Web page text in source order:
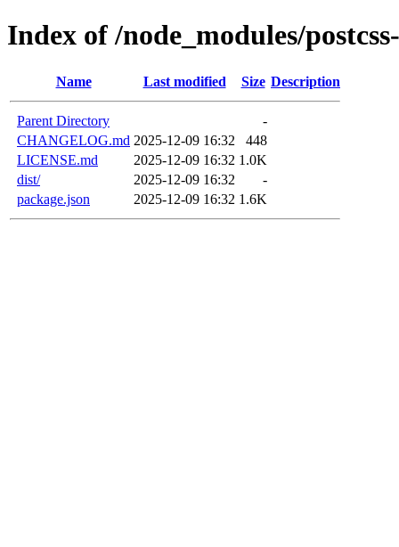
Index of /node_modules/
Name Last modified Size Description
Parent Directory
-
CHANGELOG.md 2025-12-09 16:32
448
LICENSE.md
2025-12-09 16:32 1.0K
dist/
2025-12-09 16:32
-
package.json
2025-12-09 16:32 1.6K